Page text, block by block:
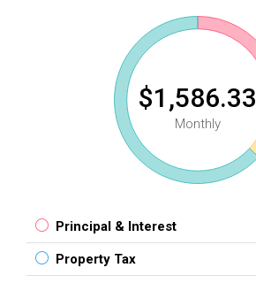
$1,586.33
Monthly
Principal & Interest
Property Tax